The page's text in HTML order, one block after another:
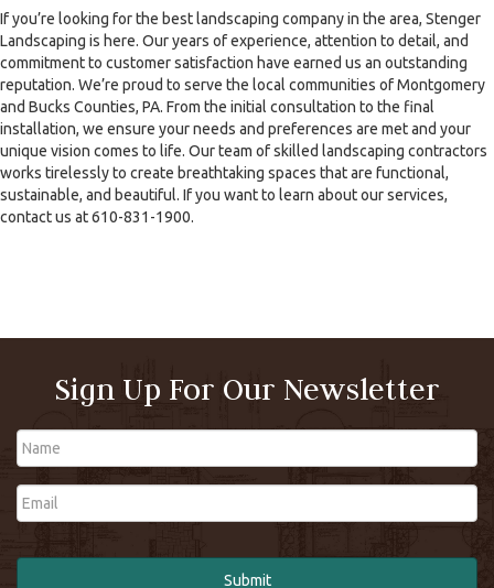
If you’re looking for the best landscaping company in the area, Stenger
Landscaping is here. Our years of experience, attention to detail, and
commitment to customer satisfaction have earned us an outstanding
reputation. We’re proud to serve the local communities of Montgomery
and Bucks Counties, PA. From the initial consultation to the final
installation, we ensure your needs and preferences are met and your
unique vision comes to life. Our team of skilled landscaping contractors
works tirelessly to create breathtaking spaces that are functional,
sustainable, and beautiful. If you want to learn about our services,
contact us at 610-831-1900.
Sign Up For Our Newsletter
Name
Email